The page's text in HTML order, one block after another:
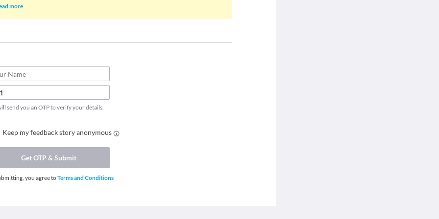
more
send you an OTP to verify your details.
Keep my feedback story anonymous
Get OTP & Submit
you agree toTerms and Conditions